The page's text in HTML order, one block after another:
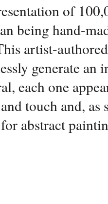
of
being hand-
artist-
generate
each one
touch and, as
abstract